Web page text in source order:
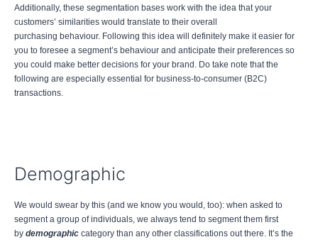
Additionally, these segmentation bases work with the idea that your
customers’ similarities would translate to their overall
purchasing behaviour. Following this idea will definitely make it easier for
you to foresee a segment’s behaviour and anticipate their preferences so
you could make better decisions for your brand. Do take note that the
following are especially essential for business-to-consumer (B2C)
transactions.
Demographic
We would swear by this (and we know you would, too): when asked to
segment a group of individuals, we always tend to segment them first
by demographic category than any other classifications out there. It’s the